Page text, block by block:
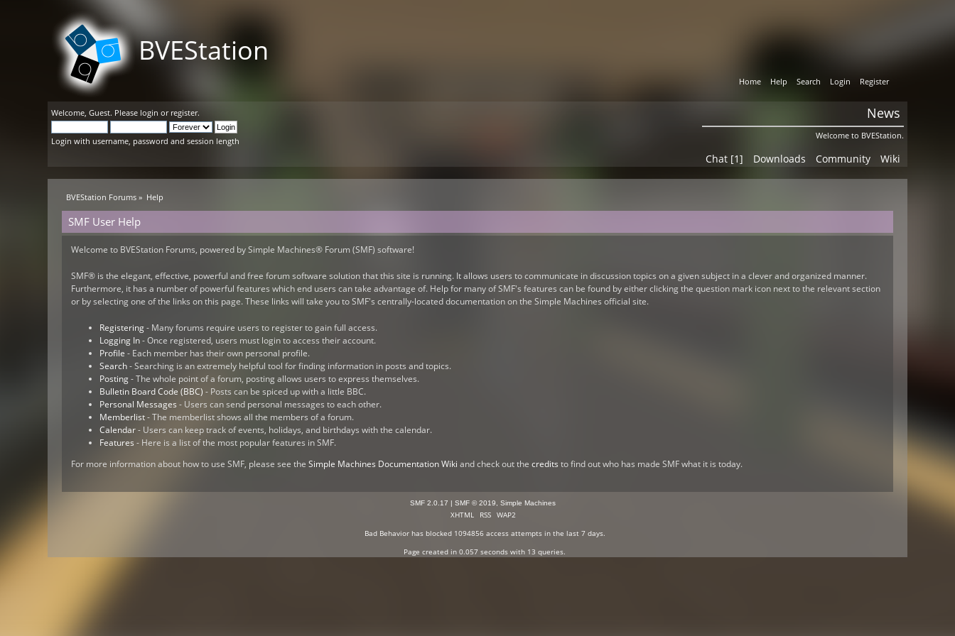
BVEStation
Home Help Search Login Register
Welcome,Guest. Please login or register.
Login with username, password and session length
News
Welcome to BVEStation.
Chat [1] Downloads Community Wiki
BVEStation Forums » Help
SMF User Help
Welcome to BVEStation Forums, powered by Simple Machines® Forum (SMF) software!
SMF® is the elegant, effective, powerful and free forum software solution that this site is running. It allows users to communicate in discussion topics on a given subject in a clever and organized manner.
Furthermore, it has a number of powerful features which end users can take advantage of. Help for many of SMF's features can be found by either clicking the question mark icon next to the relevant section
or by selecting one of the links on this page. These links will take you to SMF's centrally-located documentation on the Simple Machines official site.
Registering- Many forums require users to register to gain full access.
Logging In- Once registered, users must login to access their account.
Profile - Each member has their own personal profile.
Search- Searching is an extremely helpful tool for finding information in posts and topics.
Posting- The whole point of a forum, posting allows users to express themselves.
Bulletin Board Code (BBC) - Posts can be spiced up with a little BBC.
Personal Messages - Users can send personal messages to each other.
Memberlist- The memberlist shows all the members of a forum.
Calendar- Users can keep track of events, holidays, and birthdays with the calendar.
Features - Here is a list of the most popular features in SMF.
For more information about how to use SMF, please see the Simple Machines Documentation Wiki and check out the credits to find out who has made SMF what it is today.
SMF 2.0.17 | SMF © 2019 Simple Machines
XHTML RSS
WAP2
Bad Behaviorhas blocked 1094856access attempts in the last 7 days.
Page created in 0.057 seconds with 13 queries.